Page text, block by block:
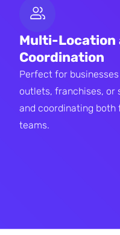
Multi-Location
Coordination
Perfect for
outlets, franchises, or
and coordinating both
teams.